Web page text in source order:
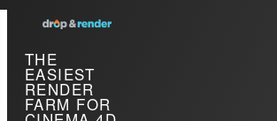
THE
EASIEST
RENDER
FARM FOR